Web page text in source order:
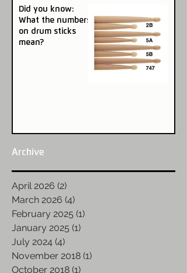
Did you know:
What the numbers
on drum sticks
mean?
Archive
April 2026 (2)
March 2026 (4)
February 2025 (1)
January 2025 (1)
July 2024 (4)
November 2018 (1)
October 2018 (1)